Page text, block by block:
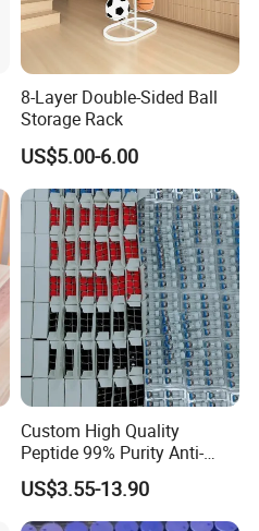
8-Layer Double-Sided Ball
Storage Rack
US$5.00-6.00
Custom High Quality
Peptide 99% Purity Anti-
Wrinkle Cosmetic Research
Peptides
US$3.55-13.90